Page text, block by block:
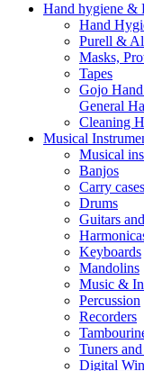
Hand hygiene &
Hand
Purell &
Masks,
Tapes
Gojo
General
Cleaning
Musical
Musical
Banjos
Carry
Drums
Guitars
Keyboards
Mandolins
Music &
Percussion
Recorders
Tuners
Digital